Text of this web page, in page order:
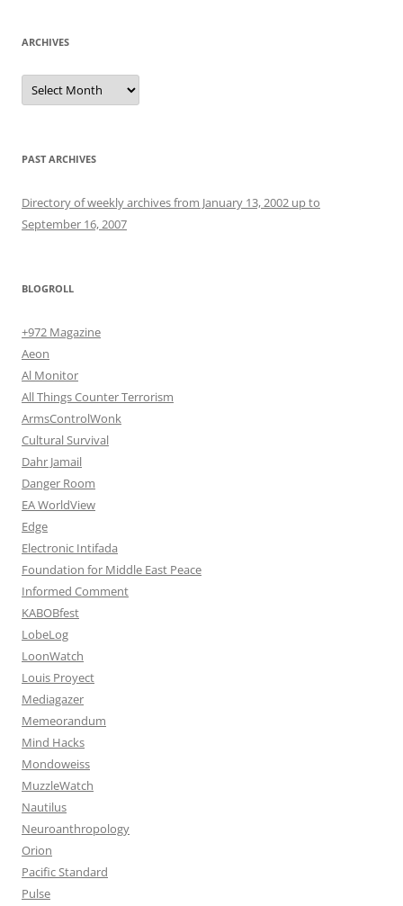
ARCHIVES
Archives
PAST ARCHIVES
Directory of weekly archives from January 13, 2002 up to
September 16, 2007
BLOGROLL
+972 Magazine
Aeon
Al Monitor
All Things Counter Terrorism
ArmsControlWonk
Cultural Survival
Dahr Jamail
Danger Room
EA WorldView
Edge
Electronic Intifada
Foundation for Middle East Peace
Informed Comment
KABOBfest
LobeLog
LoonWatch
Louis Proyect
Mediagazer
Memeorandum
Mind Hacks
Mondoweiss
MuzzleWatch
Nautilus
Neuroanthropology
Orion
Pacific Standard
Pulse